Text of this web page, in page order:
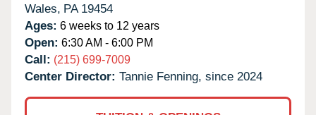
Wales, PA 19454
Ages: 6 weeks to 12 years
Open: 6:30 AM - 6:00 PM
Call: (215) 699-7009
Center Director: Tannie Fenning, since 2024